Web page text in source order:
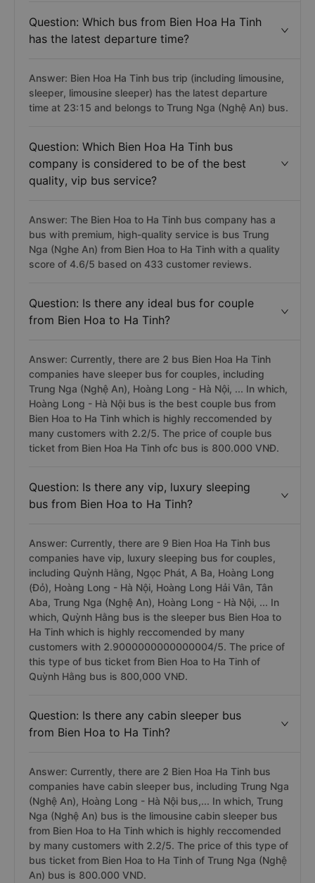
Question: Which bus from Bien Hoa Ha Tinh
has the latest departure time?
Answer: Bien Hoa Ha Tinh bus trip (including limousine,
sleeper, limousine sleeper) has the latest departure
time at 23:15 and belongs to Trung Nga (Nghệ An) bus.
Question: Which Bien Hoa Ha Tinh bus
company is considered to be of the best
quality, vip bus service?
Answer: The Bien Hoa to Ha Tinh bus company has a
bus with premium, high-quality service is bus Trung
Nga (Nghe An) from Bien Hoa to Ha Tinh with a quality
score of 4.6/5 based on 433 customer reviews.
Question: Is there any ideal bus for couple
from Bien Hoa to Ha Tinh?
Answer: Currently, there are 2 bus Bien Hoa Ha Tinh
companies have sleeper bus for couples, including
Trung Nga (Nghệ An), Hoàng Long - Hà Nội, ... In which,
Hoàng Long - Hà Nội bus is the best couple bus from
Bien Hoa to Ha Tinh which is highly reccomended by
many customers with 2.2/5. The price of couple bus
ticket from Bien Hoa Ha Tinh ofc bus is 800.000 VNĐ.
Question: Is there any vip, luxury sleeping
bus from Bien Hoa to Ha Tinh?
Answer: Currently, there are 9 Bien Hoa Ha Tinh bus
companies have vip, luxury sleeping bus for couples,
including Quỳnh Hằng, Ngọc Phát, A Ba, Hoàng Long
(Đỏ), Hoàng Long - Hà Nội, Hoàng Long Hải Vân, Tân
Aba, Trung Nga (Nghệ An), Hoàng Long - Hà Nội, ... In
which, Quỳnh Hằng bus is the sleeper bus Bien Hoa to
Ha Tinh which is highly reccomended by many
customers with 2.9000000000000004/5. The price of
this type of bus ticket from Bien Hoa to Ha Tinh of
Quỳnh Hằng bus is 800,000 VNĐ.
Question: Is there any cabin sleeper bus
from Bien Hoa to Ha Tinh?
Answer: Currently, there are 2 Bien Hoa Ha Tinh bus
companies have cabin sleeper bus, including Trung Nga
(Nghệ An), Hoàng Long - Hà Nội bus,... In which, Trung
Nga (Nghệ An) bus is the limousine cabin sleeper bus
from Bien Hoa to Ha Tinh which is highly reccomended
by many customers with 2.2/5. The price of this type of
bus ticket from Bien Hoa to Ha Tinh of Trung Nga (Nghệ
An) bus is 800.000 VND.